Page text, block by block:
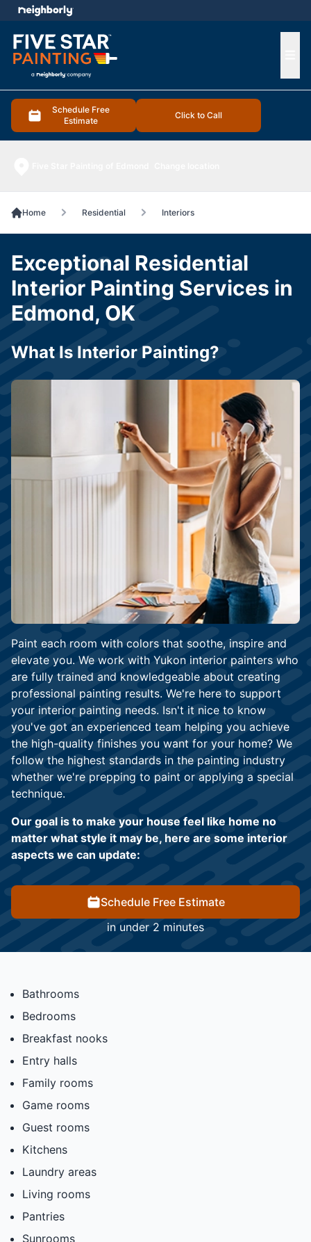
Schedule Free
Estimate
Click to Call
menu
Home Residential Interiors
Paint each room with colors that soothe, inspire and
elevate you. We work with Yukon interior painters who
are fully trained and knowledgeable about creating
professional painting results. We're here to support
your interior painting needs. Isn't it nice to know
you've got an experienced team helping you achieve
the high-quality finishes you want for your home? We
follow the highest standards in the painting industry
whether we're prepping to paint or applying a special
technique.
Our goal is to make your house feel like home no
matter what style it may be, here are some interior
aspects we can update:
Schedule Free Estimate
in under 2 minutes
Exceptional Residential
Interior Painting Services in
Edmond, OK
What Is Interior Painting?
Bathrooms
Bedrooms
Breakfast nooks
Entry halls
Family rooms
Game rooms
Guest rooms
Kitchens
Laundry areas
Living rooms
Pantries
Sunrooms